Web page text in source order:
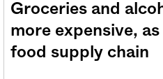
Groceries and
more expensive,
food supply chain